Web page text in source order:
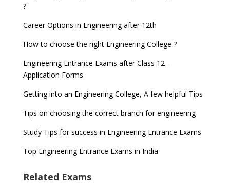
?
Career Options in Engineering after 12th
How to choose the right Engineering College ?
Engineering Entrance Exams after Class 12 –
Application Forms
Getting into an Engineering College, A few helpful Tips
Tips on choosing the correct branch for engineering
Study Tips for success in Engineering Entrance Exams
Top Engineering Entrance Exams in India
Related Exams